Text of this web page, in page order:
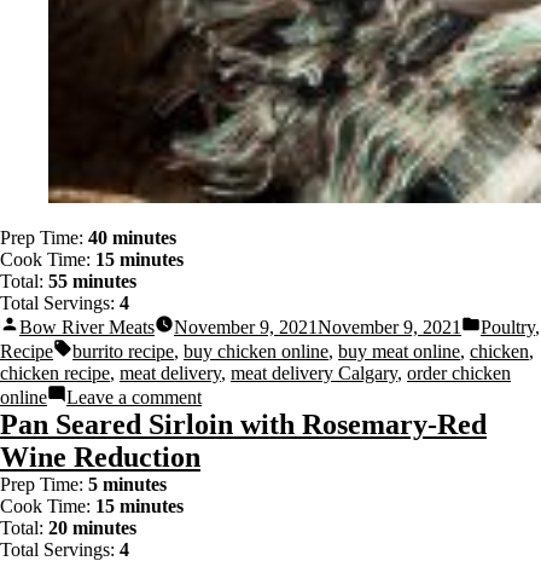
Prep Time: 40 minutes
Cook Time: 15 minutes
Total: 55 minutes
Total Servings: 4
Bow River Meats
November 9, 2021November 9, 2021 Poultry,
Recipe
burrito recipe, buy chicken online, buy meat online, chicken,
chicken recipe, meat delivery, meat delivery Calgary, order chicken
online
Leave a comment
Pan Seared Sirloin with Rosemary-Red
Wine Reduction
Prep Time: 5 minutes
Cook Time: 15 minutes
Total: 20 minutes
Total Servings: 4